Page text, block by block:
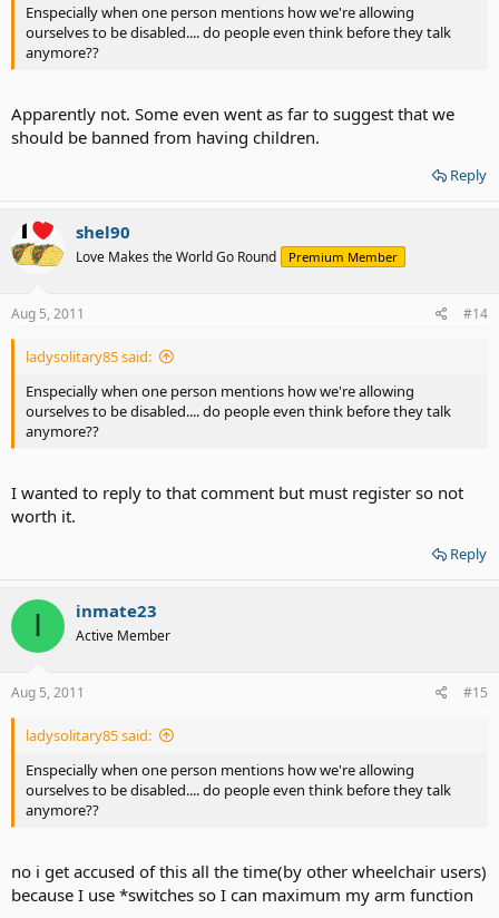
Enspecially when one person mentions how we're allowing
ourselves to be disabled.... do people even think before they talk
anymore??
Apparently not. Some even went as far to suggest that we
should be banned from having children.
Reply
shel90
Love Makes the World Go Round Premium Member
Aug 5, 2011 #14
ladysolitary85 said:
Enspecially when one person mentions how we're allowing
ourselves to be disabled.... do people even think before they talk
anymore??
I wanted to reply to that comment but must register so not
worth it.
Reply
I inmate23
Active Member
Aug 5, 2011 #15
ladysolitary85 said:
Enspecially when one person mentions how we're allowing
ourselves to be disabled.... do people even think before they talk
anymore??
no i get accused of this all the time(by other wheelchair users)
because I use *switches so I can maximum my arm function